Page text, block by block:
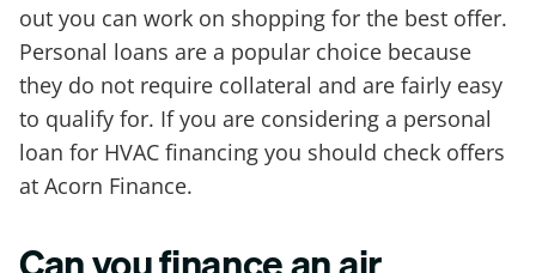
out you can work on shopping for the best offer.
Personal loans are a popular choice because
they do not require collateral and are fairly easy
to qualify for. If you are considering a personal
loan for HVAC financing you should check offers
at Acorn Finance.